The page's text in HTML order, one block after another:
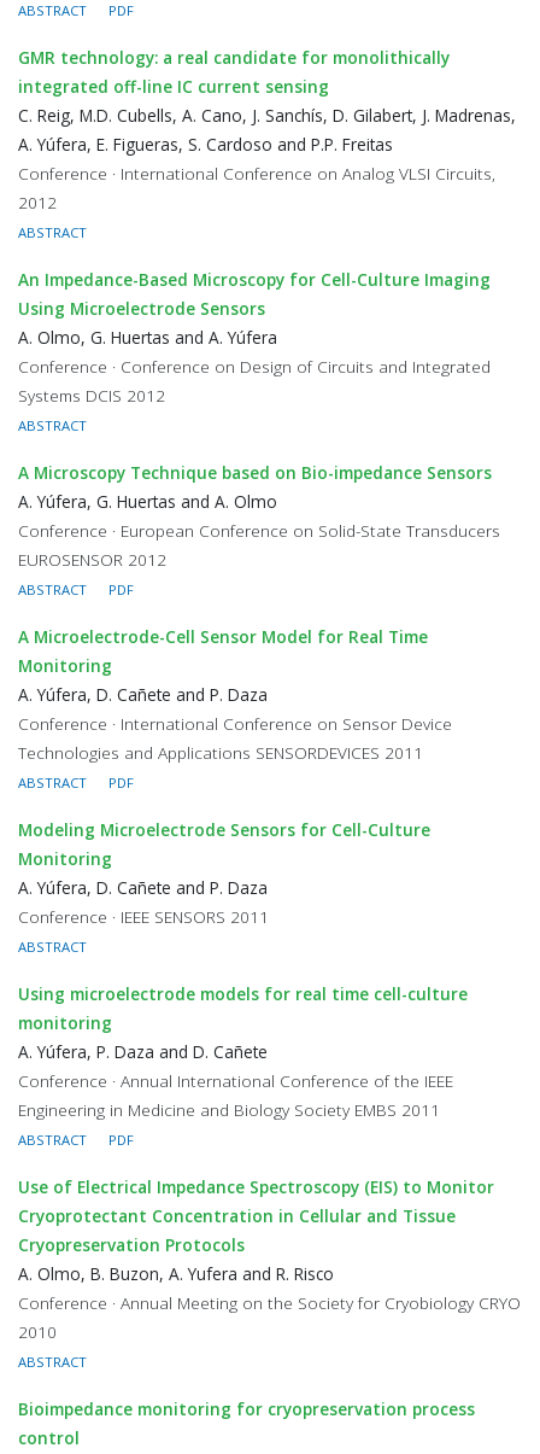
ABSTRACT PDF
GMR technology: a real candidate for monolithically
integrated off-line IC current sensing
C. Reig, M.D. Cubells, A. Cano, J. Sanchís, D. Gilabert, J. Madrenas,
A. Yúfera, E. Figueras, S. Cardoso and P.P. Freitas
Conference · International Conference on Analog VLSI Circuits,
2012
ABSTRACT
An Impedance-Based Microscopy for Cell-Culture Imaging
Using Microelectrode Sensors
A. Olmo, G. Huertas and A. Yúfera
Conference · Conference on Design of Circuits and Integrated
Systems DCIS 2012
ABSTRACT
A Microscopy Technique based on Bio-impedance Sensors
A. Yúfera, G. Huertas and A. Olmo
Conference · European Conference on Solid-State Transducers
EUROSENSOR 2012
ABSTRACT PDF
A Microelectrode-Cell Sensor Model for Real Time
Monitoring
A. Yúfera, D. Cañete and P. Daza
Conference · International Conference on Sensor Device
Technologies and Applications SENSORDEVICES 2011
ABSTRACT PDF
Modeling Microelectrode Sensors for Cell-Culture
Monitoring
A. Yúfera, D. Cañete and P. Daza
Conference · IEEE SENSORS 2011
ABSTRACT
Using microelectrode models for real time cell-culture
monitoring
A. Yúfera, P. Daza and D. Cañete
Conference · Annual International Conference of the IEEE
Engineering in Medicine and Biology Society EMBS 2011
ABSTRACT PDF
Use of Electrical Impedance Spectroscopy (EIS) to Monitor
Cryoprotectant Concentration in Cellular and Tissue
Cryopreservation Protocols
A. Olmo, B. Buzon, A. Yufera and R. Risco
Conference · Annual Meeting on the Society for Cryobiology CRYO
2010
ABSTRACT
Bioimpedance monitoring for cryopreservation process
control